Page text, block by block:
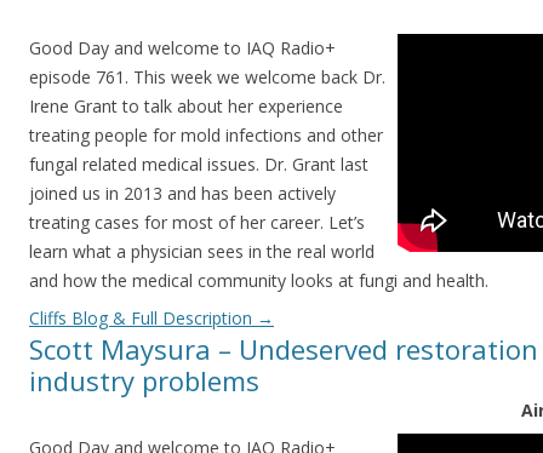
Good Day and welcome to IAQ Radio+
episode 761. This week we welcome back Dr.
Irene Grant to talk about her experience
treating people for mold infections and other
fungal related medical issues. Dr. Grant last
joined us in 2013 and has been actively
treating cases for most of her career. Let’s
learn what a physician sees in the real world
and how the medical community looks at fungi and health.
Cliffs Blog & Full Description →
Scott Maysura – Undeserved
industry problems
Good Day and welcome to IAQ Radio+